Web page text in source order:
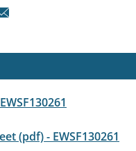
(pdf) - EWSF130261